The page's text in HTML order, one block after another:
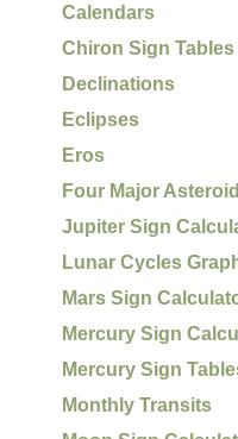
Calendars
Chiron Sign Tables
Declinations
Eclipses
Eros
Four Major
Jupiter Sign
Lunar Cycles
Mars Sign
Mercury Sign
Mercury Sign
Monthly Transits